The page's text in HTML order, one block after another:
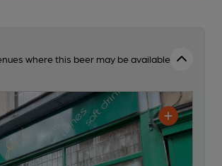
where this beer may be available